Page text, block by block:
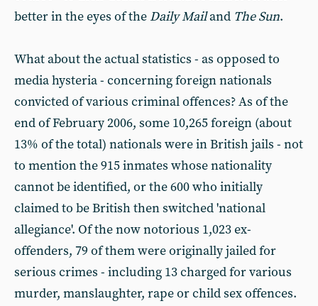
better in the eyes of the Daily Mailand The Sun.
What about the actual statistics - as opposed to
media hysteria - concerning foreign nationals
convicted of various criminal offences? As of the
end of February 2006, some 10,265 foreign (about
13% of the total) nationals were in British jails - not
to mention the 915 inmates whose nationality
cannot be identified, or the 600 who initially
claimed to be British then switched 'national
allegiance'. Of the now notorious 1,023 ex-
offenders, 79 of them were originally jailed for
serious crimes - including 13 charged for various
murder, manslaughter, rape or child sex offences.